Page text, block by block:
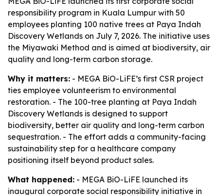
responsibility program in Kuala Lumpur with 50
employees planting 100 native trees at Paya Indah
Discovery Wetlands on July 7, 2026. The initiative uses
the Miyawaki Method and is aimed at biodiversity, air
quality and long-term carbon storage.
Why it matters: - MEGA BiO-LiFE’s first CSR project
ties employee volunteerism to environmental
restoration. - The 100-tree planting at Paya Indah
Discovery Wetlands is designed to support
biodiversity, better air quality and long-term carbon
sequestration. - The effort adds a community-facing
sustainability step for a healthcare company
positioning itself beyond product sales.
What happened: - MEGA BiO-LiFE launched its
inaugural corporate social responsibility initiative in